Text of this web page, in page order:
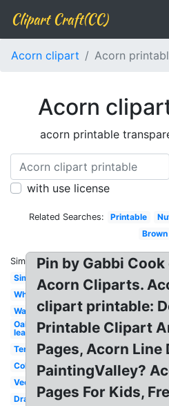
Clipart Craft(CC)
Acorn clipart Acorn
Acorn
acorn printable
with use license
Related Searches: Printable
Brown
Similar:
Simple
White
Watercolor
Oak
leaf
Template
Colorful
Vector
Drawing
Pin by Gabbi Cook
Acorn Cliparts.
clipart printable:
Printable Clipart
Pages, Acorn Line
PaintingValley?
Pages For Kids,